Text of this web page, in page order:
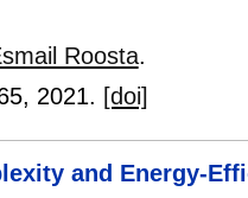
Roosta.
, 2021. [doi]
and Energy-